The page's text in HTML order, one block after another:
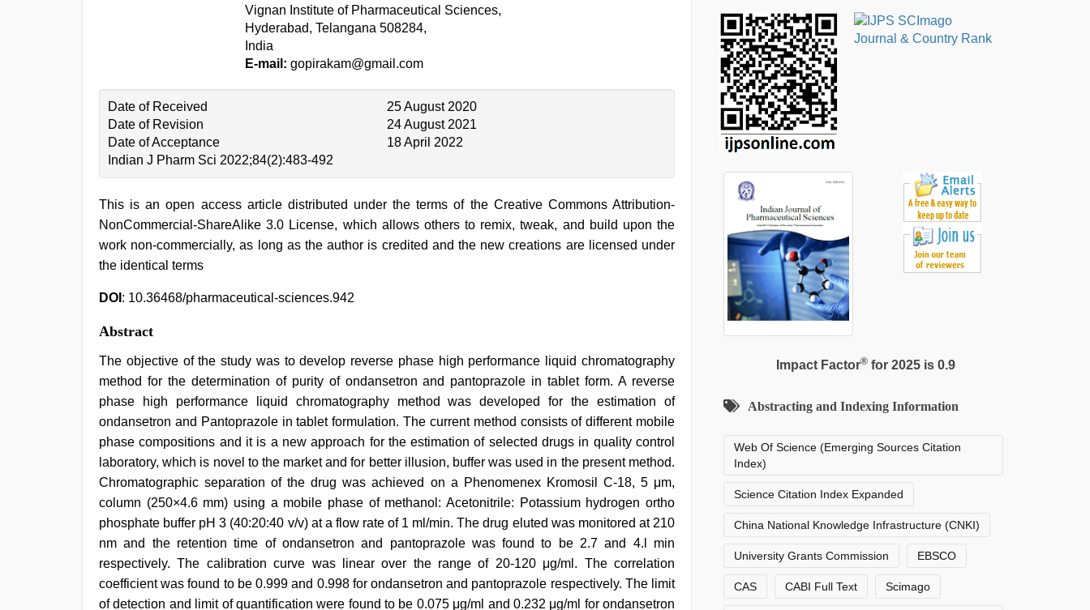
Vignan Institute of Pharmaceutical Sciences,
Hyderabad, Telangana 508284,
India
E-mail: gopirakam@gmail.com
Date of Received
25 August 2020
Date of Revision
24 August 2021
Date of Acceptance
18 April 2022
Indian J Pharm Sci 2022;84(2):483-492
This is an open access article distributed under the terms of the Creative Commons Attribution-
NonCommercial-ShareAlike 3.0 License, which allows others to remix, tweak, and build upon the
work non-commercially, as long as the author is credited and the new creations are licensed under
the identical terms
DOI : 10.36468/pharmaceutical-sciences.942
Abstract
The objective of the study was to develop reverse phase high performance liquid chromatography
method for the determination of purity of ondansetron and pantoprazole in tablet form. A reverse
phase high performance liquid chromatography method was developed for the estimation of
ondansetron and Pantoprazole in tablet formulation. The current method consists of different mobile
phase compositions and it is a new approach for the estimation of selected drugs in quality control
laboratory, which is novel to the market and for better illusion, buffer was used in the present method.
Chromatographic separation of the drug was achieved on a Phenomenex Kromosil C-18, 5 μm,
column (250×4.6 mm) using a mobile phase of methanol: Acetonitrile: Potassium hydrogen ortho
phosphate buffer pH 3 (40:20:40 v/v) at a flow rate of 1 ml/min. The drug eluted was monitored at 210
nm and the retention time of ondansetron and pantoprazole was found to be 2.7 and 4.l min
respectively. The calibration curve was linear over the range of 20-120 μg/ml. The correlation
coefficient was found to be 0.999 and 0.998 for ondansetron and pantoprazole respectively. The limit
of detection and limit of quantification were found to be 0.075 μg/ml and 0.232 μg/ml for ondansetron
Impact Factor®for 2025 is 0.9
Abstracting and Indexing Information
Web Of Science (Emerging Sources Citation
Index)
Science Citation Index Expanded
China National Knowledge Infrastructure (CNKI)
University Grants Commission EBSCO
CAS CABI Full Text Scimago